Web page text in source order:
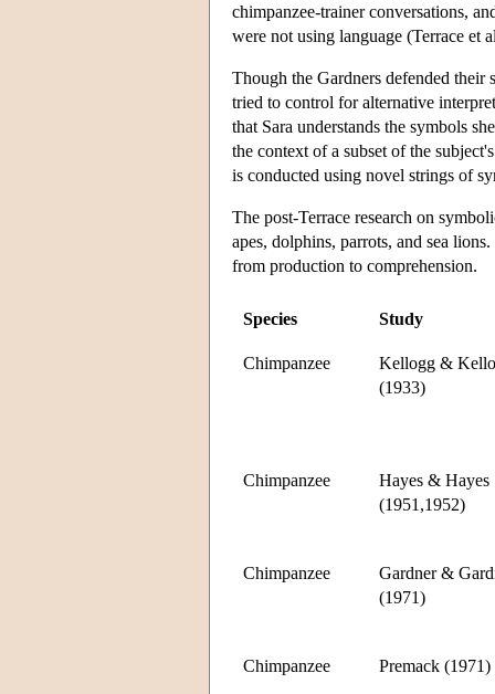
chimpanzee-trainer conversations,
were not using language (Terrace et
Though the Gardners defended their
tried to control for alternative
that Sara understands the symbols
the context of a subset of the
is conducted using novel strings of
The post-Terrace research on
apes, dolphins, parrots, and sea
from production to comprehension.
Species Study
Chimpanzee
Kellogg &
(1933)
Chimpanzee
Hayes & Hayes
(1951,1952)
Chimpanzee
Gardner &
(1971)
Chimpanzee Premack (1971)